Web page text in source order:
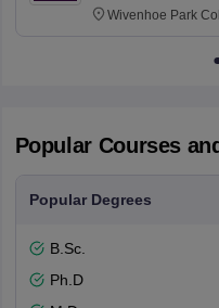
Wivenhoe Park
Popular Courses
Popular Degrees
B.Sc.
Ph.D